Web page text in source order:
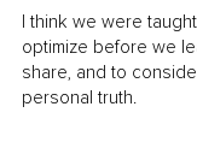
I think we were
optimize before we
share, and to
personal truth.